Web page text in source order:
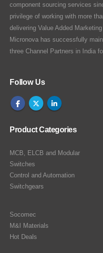
component sourcing services
privilege of working with more
delivering Value Added
Micronova has successfully
three Channel Partners in India
Follow Us
Product Categories
MCB, ELCB and Modular
Switches
Control and Automation
Switchgears
Socomec
M&I Materials
Hot Deals